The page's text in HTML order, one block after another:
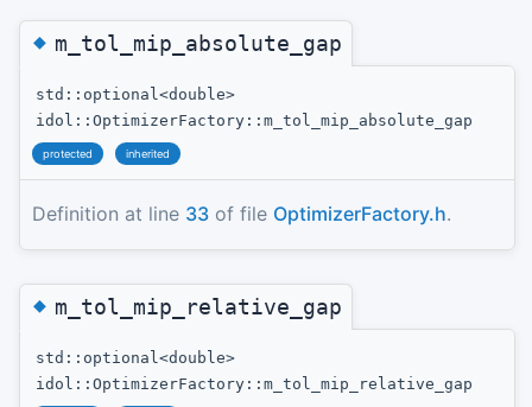
◆m_tol_mip_absolute_gap
std::optional<double>
idol::OptimizerFactory::m_tol_mip_absolute_gap
protected inherited
Definition at line 33 of file OptimizerFactory.h.
◆m_tol_mip_relative_gap
std::optional<double>
idol::OptimizerFactory::m_tol_mip_relative_gap